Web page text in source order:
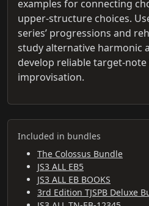
examples for connecting
upper‑structure choices.
series’ progressions and
study alternative harmonic
develop reliable target-
improvisation.
Included in bundles
The Colossus Bundle
JS3 ALL EB5
JS3 ALL EB BOOKS
3rd Edition TJSPB Deluxe